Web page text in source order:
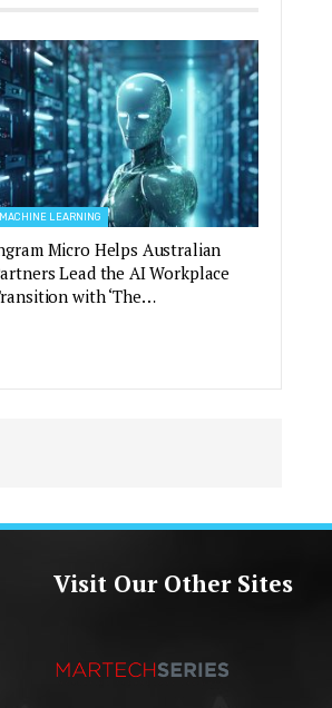
MACHINE LEARNING
Micro Helps Australian
Lead the AI Workplace
with ‘The…
Visit Our Other Sites